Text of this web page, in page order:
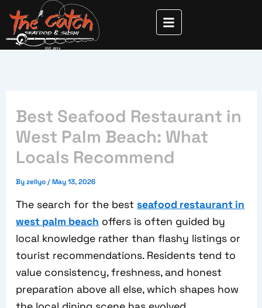
Skip
content
Best Seafood Restaurant in
West Palm Beach: What
Locals Recommend
Byzellyo /May 13, 2026
The search for the best seafood restaurant in
west palm beach offers is often guided by
local knowledge rather than flashy listings or
tourist recommendations. Residents tend to
value consistency, freshness, and honest
preparation above all else, which shapes how